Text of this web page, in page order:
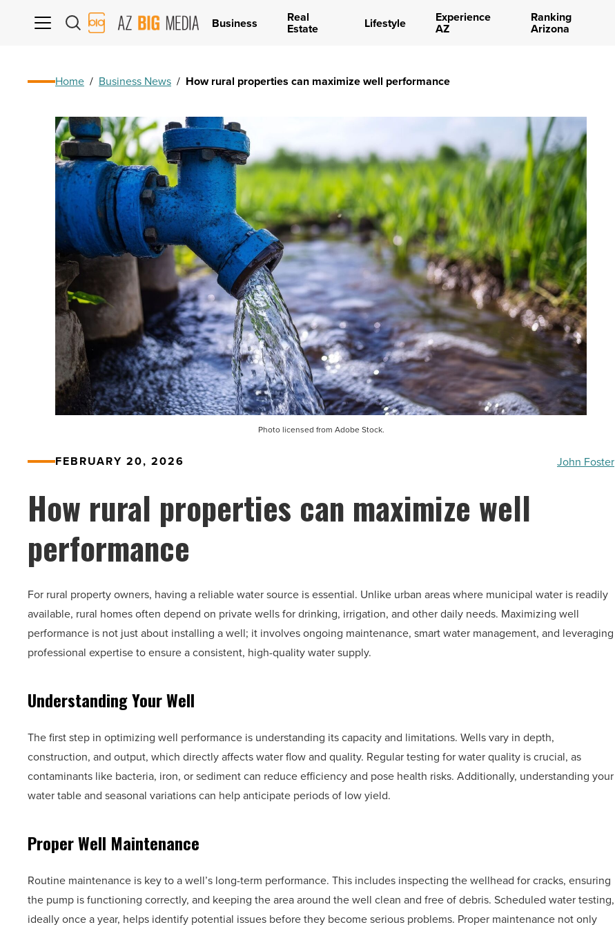
AZ
Big
Business Real
Estate Lifestyle Experience
AZ
Ranking
Arizona
Home / Business News / How rural properties can maximize well performance
Photo licensed from Adobe Stock.
FEBRUARY 20, 2026 John Foster
How rural properties can maximize well
performance
For rural property owners, having a reliable water source is essential. Unlike urban areas where municipal water is readily
available, rural homes often depend on private wells for drinking, irrigation, and other daily needs. Maximizing well
performance is not just about installing a well; it involves ongoing maintenance, smart water management, and leveraging
professional expertise to ensure a consistent, high-quality water supply.
Understanding Your Well
The first step in optimizing well performance is understanding its capacity and limitations. Wells vary in depth,
construction, and output, which directly affects water flow and quality. Regular testing for water quality is crucial, as
contaminants like bacteria, iron, or sediment can reduce efficiency and pose health risks. Additionally, understanding your
water table and seasonal variations can help anticipate periods of low yield.
Proper Well Maintenance
Routine maintenance is key to a well’s long-term performance. This includes inspecting the wellhead for cracks, ensuring
the pump is functioning correctly, and keeping the area around the well clean and free of debris. Scheduled water testing,
ideally once a year, helps identify potential issues before they become serious problems. Proper maintenance not only